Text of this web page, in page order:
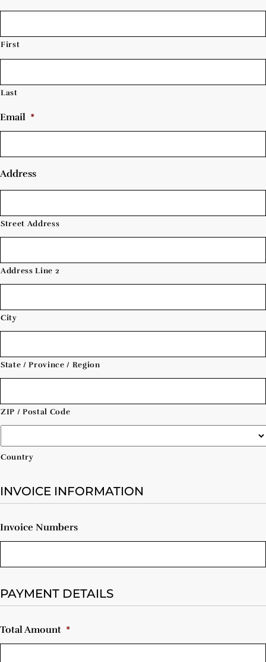
First
Last
Email *
Address
Street Address
Address Line 2
City
State / Province / Region
ZIP / Postal Code
Country
INVOICE INFORMATION
Invoice Numbers
PAYMENT DETAILS
Total Amount *